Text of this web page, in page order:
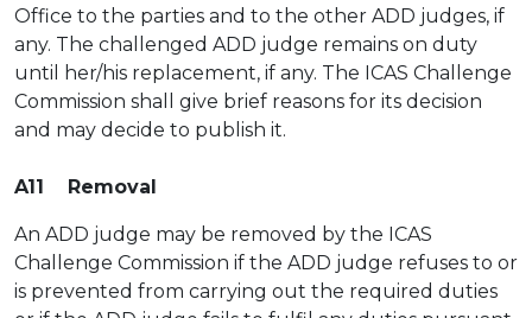
Office to the parties and to the other ADD judges, if
any. The challenged ADD judge remains on duty
until her/his replacement, if any. The ICAS Challenge
Commission shall give brief reasons for its decision
and may decide to publish it.
A11 Removal
An ADD judge may be removed by the ICAS
Challenge Commission if the ADD judge refuses to or
is prevented from carrying out the required duties